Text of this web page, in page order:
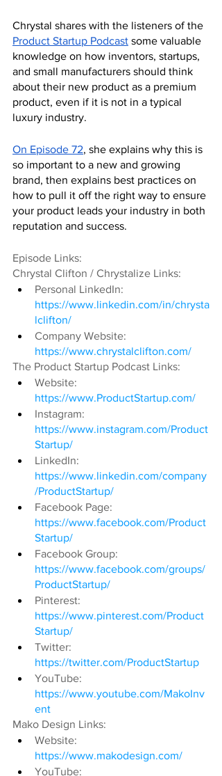
Chrystal shares with the listeners of the
Product Startup Podcast some valuable
knowledge on how inventors, startups,
and small manufacturers should think
about their new product as a premium
product, even if it is not in a typical
luxury industry.
On Episode 72, she explains why this is
so important to a new and growing
brand, then explains best practices on
how to pull it off the right way to ensure
your product leads your industry in both
reputation and success.
Episode Links:
Chrystal Clifton / Chrystalize Links:
Personal LinkedIn:
https://www.linkedin.com/in/chrysta
lclifton/
Company Website:
https://www.chrystalclifton.com/
The Product Startup Podcast Links:
Website:
https://www.ProductStartup.com/
Instagram:
https://www.instagram.com/Product
Startup/
LinkedIn:
https://www.linkedin.com/company
/ProductStartup/
Facebook Page:
https://www.facebook.com/Product
Startup/
Facebook Group:
https://www.facebook.com/groups/
ProductStartup/
Pinterest:
https://www.pinterest.com/Product
Startup/
Twitter:
https://twitter.com/ProductStartup
YouTube:
https://www.youtube.com/MakoInv
ent
Mako Design Links:
Website:
https://www.makodesign.com/
YouTube: